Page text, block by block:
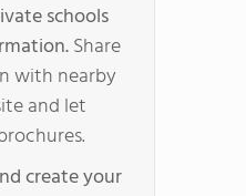
schools
Share
with nearby
and let
create your